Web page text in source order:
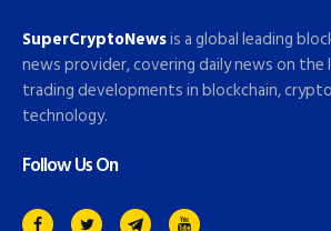
SuperCryptoNewsis a global leading
news provider, covering daily news on
trading developments in blockchain,
technology.
Follow Us On